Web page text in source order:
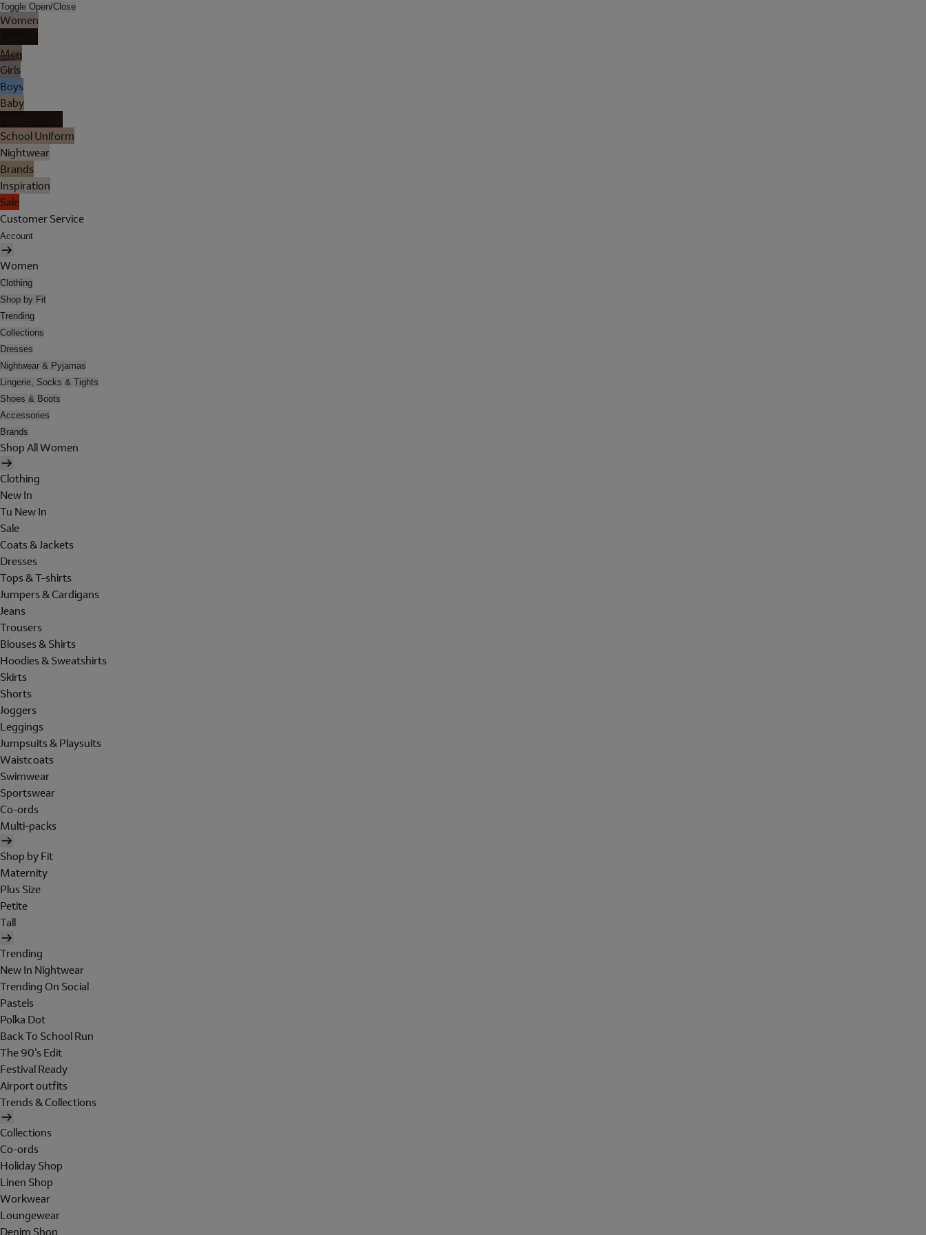
Toggle Open/Close
Women
Men
Girls
Boys
Baby
School Uniform
Nightwear
Brands
Inspiration
Sale
Customer Service
Account
Women
Clothing
Shop by Fit
Trending
Collections
Dresses
Nightwear & Pyjamas
Lingerie, Socks & Tights
Shoes & Boots
Accessories
Brands
Shop All Women
Clothing
New In
Tu New In
Sale
Coats & Jackets
Dresses
Tops & T-shirts
Jumpers & Cardigans
Jeans
Trousers
Blouses & Shirts
Hoodies & Sweatshirts
Skirts
Shorts
Joggers
Leggings
Jumpsuits & Playsuits
Waistcoats
Swimwear
Sportswear
Co-ords
Multi-packs
Shop by Fit
Maternity
Plus Size
Petite
Tall
Trending
New In Nightwear
Trending On Social
Pastels
Polka Dot
Back To School Run
The 90's Edit
Festival Ready
Airport outfits
Trends & Collections
Collections
Co-ords
Holiday Shop
Linen Shop
Workwear
Loungewear
Denim Shop